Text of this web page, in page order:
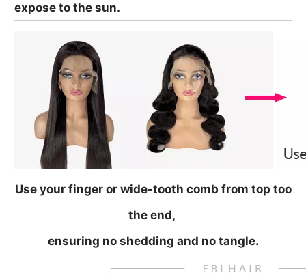
expose to the sun.
Use your finger or wide-tooth comb from top too
the end,
ensuring no shedding and no tangle.